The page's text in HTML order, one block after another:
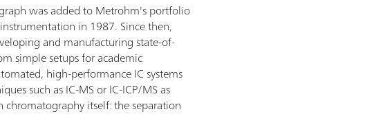
was added to Metrohm's portfolio
in 1987. Since then,
and manufacturing state-of-
simple setups for academic
high-performance IC systems
such as IC-MS or IC-ICP/MS as
itself: the separation